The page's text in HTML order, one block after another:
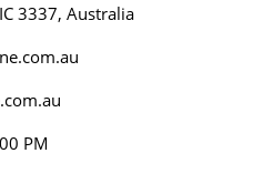
3337, Australia
PM